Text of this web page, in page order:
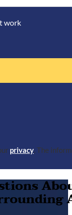
work
privacy. The